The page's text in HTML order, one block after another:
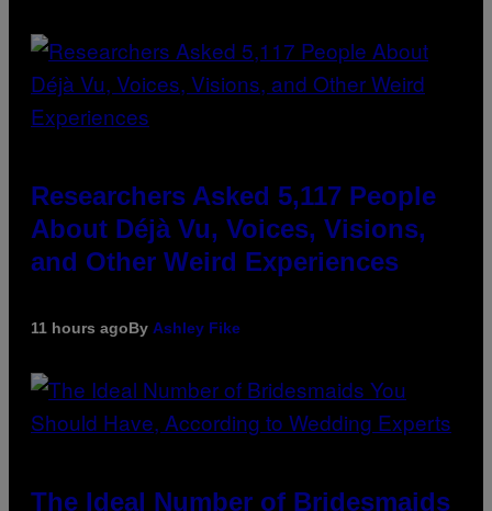
Researchers Asked 5,117 People
About Déjà Vu, Voices, Visions,
and Other Weird Experiences
11 hours agoBy Ashley Fike
The Ideal Number of Bridesmaids